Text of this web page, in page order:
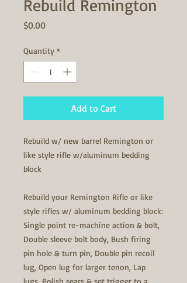
Rebuild Remington
$0.00Price
Quantity *
Add to Cart
Rebuild w/ new barrel Remington or
like style rifle w/aluminum bedding
block
Rebuild your Remington Rifle or like
style rifles w/ aluminum bedding block:
Single point re-machine action & bolt,
Double sleeve bolt body, Bush firing
pin hole & turn pin, Double pin recoil
lug, Open lug for larger tenon, Lap
lugs, Polish sears & set trigger to a